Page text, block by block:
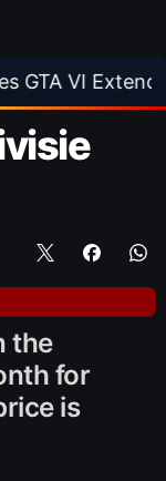
Look •
the
for
is